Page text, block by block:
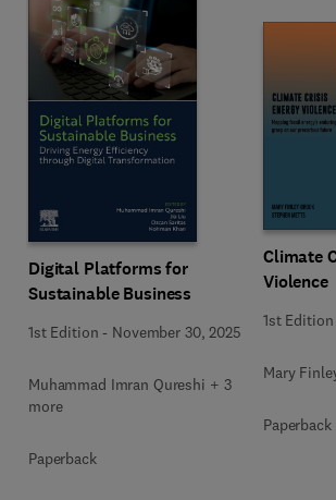
Digital Platforms for
Sustainable Business
1st Edition - November 30, 2025
Muhammad Imran Qureshi + 3
more
Paperback
Climate
Violence
1st Edition
Mary
Paperback